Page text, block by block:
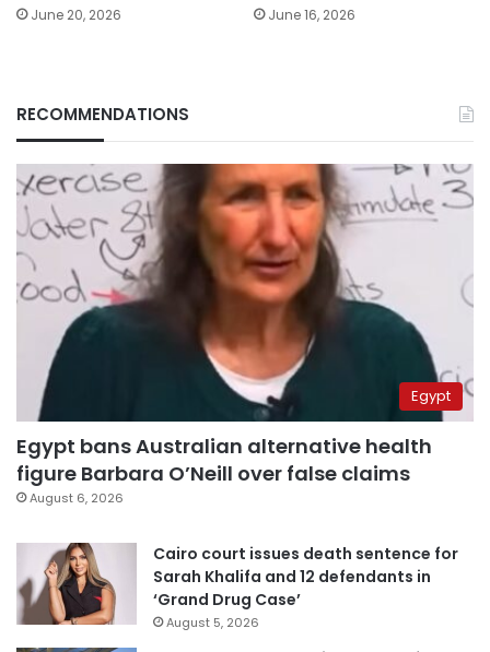
June 20, 2026 June 16, 2026
RECOMMENDATIONS
Egypt
Egypt bans Australian alternative health
figure Barbara O’Neill over false claims
August 6, 2026
Cairo court issues death sentence for
Sarah Khalifa and 12 defendants in
‘Grand Drug Case’
August 5, 2026